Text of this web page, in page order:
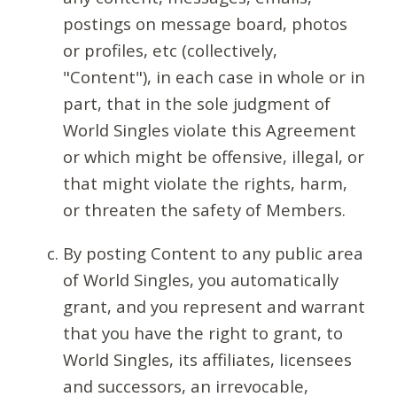
postings on message board, photos
or profiles, etc (collectively,
"Content"), in each case in whole or in
part, that in the sole judgment of
World Singles violate this Agreement
or which might be offensive, illegal, or
that might violate the rights, harm,
or threaten the safety of Members.
By posting Content to any public area
of World Singles, you automatically
grant, and you represent and warrant
that you have the right to grant, to
World Singles, its affiliates, licensees
and successors, an irrevocable,